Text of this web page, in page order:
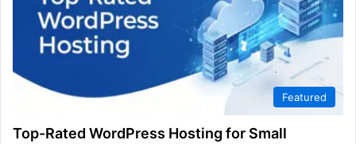
Featured
Top-Rated WordPress Hosting for Small